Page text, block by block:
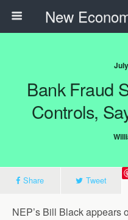
New
Bank Fraud
Controls,
Share Tweet
NEP’s Bill Black appears